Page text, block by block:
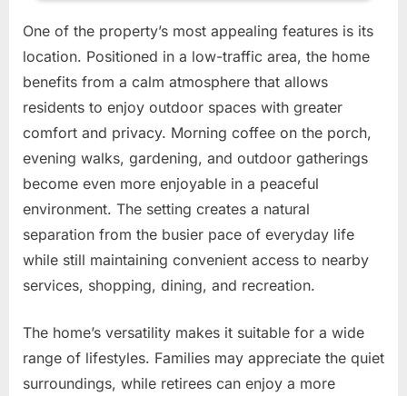
One of the property’s most appealing features is its
location. Positioned in a low-traffic area, the home
benefits from a calm atmosphere that allows
residents to enjoy outdoor spaces with greater
comfort and privacy. Morning coffee on the porch,
evening walks, gardening, and outdoor gatherings
become even more enjoyable in a peaceful
environment. The setting creates a natural
separation from the busier pace of everyday life
while still maintaining convenient access to nearby
services, shopping, dining, and recreation.
The home’s versatility makes it suitable for a wide
range of lifestyles. Families may appreciate the quiet
surroundings, while retirees can enjoy a more